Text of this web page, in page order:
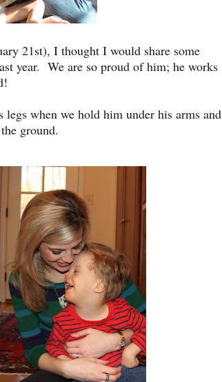
21st), I thought I would share some
year. We are so proud of him; he works
legs when we hold him under his arms and
ground.